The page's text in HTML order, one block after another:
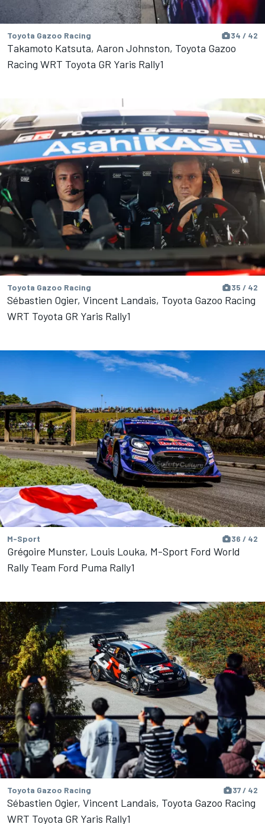
Toyota Gazoo Racing 34 / 42
Takamoto Katsuta, Aaron Johnston, Toyota Gazoo
Racing WRT Toyota GR Yaris Rally1
Toyota Gazoo Racing 35 / 42
Sébastien Ogier, Vincent Landais, Toyota Gazoo Racing
WRT Toyota GR Yaris Rally1
M-Sport 36 / 42
Grégoire Munster, Louis Louka, M-Sport Ford World
Rally Team Ford Puma Rally1
Toyota Gazoo Racing 37 / 42
Sébastien Ogier, Vincent Landais, Toyota Gazoo Racing
WRT Toyota GR Yaris Rally1